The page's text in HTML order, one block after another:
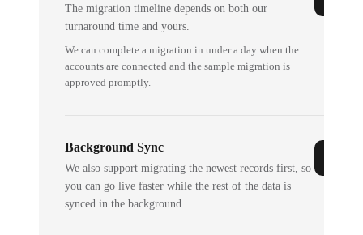
The migration timeline depends on both our
turnaround time and yours.
We can complete a migration in under a day when the
accounts are connected and the sample migration is
approved promptly.
Background Sync
We also support migrating the newest records first, so
you can go live faster while the rest of the data is
synced in the background.